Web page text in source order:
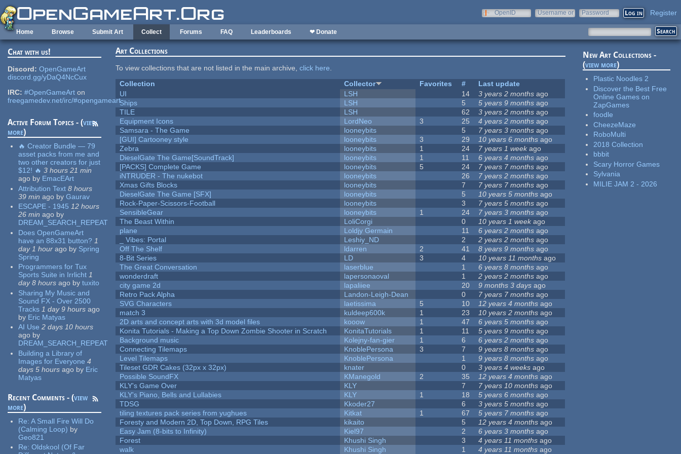
Skip to main content
OpenID
Username or
Password Register
Home Browse Submit Art Collect Forums FAQ Leaderboards ❤ Donate
Chat with us!
Discord: OpenGameArt
discord.gg/yDaQ4NcCux
IRC: #OpenGameArt on
freegamedev.net/irc/#opengameart
Active Forum Topics - (view
more)
🔥 Creator Bundle — 79
asset packs from me and
two other creators for just
$12! 🔥 3 hours 21 min
ago by EmacEArt
Attribution Text 8 hours
39 min ago by Gaurav
ESCAPE - 1945 12 hours
26 min ago by
DREAM_SEARCH_REPEAT
Does OpenGameArt
have an 88x31 button? 1
day 1 hour ago by Spring
Spring
Programmers for Tux
Sports Suite in Irrlicht 1
day 8 hours ago by tuxito
Sharing My Music and
Sound FX - Over 2500
Tracks 1 day 9 hours ago
by Eric Matyas
AI Use 2 days 10 hours
ago by
DREAM_SEARCH_REPEAT
Building a Library of
Images for Everyone 4
days 5 hours ago by Eric
Matyas
Recent Comments - (view
more)
Re:A Small Fire Will Do
(Calming Loop) by
Geo821
Re:Oldskool (Of Far
Art Collections
To view collections that are not listed in the main archive,click here.
Collection
Collector Favorites #
Last update
UI
LSH 14 3 years 2 months ago
Ships
LSH 5 5 years 9 months ago
TILE
LSH 62 3 years 2 months ago
Equipment Icons
LordNeo 3 25 4 years 2 months ago
Samsara - The Game
looneybits 5 7 years 3 months ago
[GUI] Cartooney style
looneybits 3 29 10 years 6 months ago
Zebra
looneybits 1 24 7 years 1 weekago
DieselGate The Game[SoundTrack]
looneybits 1 11 6 years 4 months ago
[PACKS] Complete Game
looneybits 5 24 7 years 7 months ago
iNTRUDER - The nukebot
looneybits 26 7 years 2 months ago
Xmas Gifts Blocks
looneybits 7 7 years 7 months ago
DieselGate The Game [SFX]
looneybits 5 10 years 5 months ago
Rock-Paper-Scissors-Football
looneybits 3 7 years 5 months ago
SensibleGear
looneybits 1 24 7 years 3 months ago
The Beast Within
LoliCorgi 0 10 years 1 weekago
plane
Loldjy Germain 11 6 years 2 months ago
_ Vibes: Portal
Leshiy_ND 2 2 years 2 months ago
Off The Shelf
ldarren 2 41 8 years 9 months ago
8-Bit Series
LD 3 4 10 years 11 months ago
The Great Conversation
laserblue 1 6 years 8 months ago
wonderdraft
lapersonaoval 1 2 years 2 months ago
city game 2d
lapaliiee 20 9 months 3 days ago
Retro Pack Alpha
Landon-Leigh-Dean 0 7 years 7 months ago
SVG Characters
laetissima 5 10 12 years 4 months ago
match 3
kuldeep600k 1 23 10 years 2 months ago
2D arts and concept arts with 3d model files
kooow 1 47 6 years 5 months ago
Konita Tutorials - Making a Top Down Zombie Shooter in Scratch
KonitaTutorials 1 11 5 years 9 months ago
Background music
Kolejny-fan-gier 1 6 6 years 2 months ago
Connecting Tilemaps
KnoblePersona 3 7 9 years 8 months ago
Level Tilemaps
KnoblePersona 1 9 years 8 months ago
Tileset GDR Cakes (32px x 32px)
knater 0 3 years 4 weeks ago
Possible SoundFX
KManegold 2 35 12 years 4 months ago
KLY's Game Over
KLY 7 7 years 10 months ago
KLY's Piano, Bells and Lullabies
KLY 1 18 5 years 6 months ago
TDSG
Kkoder27 6 3 years 5 months ago
tiling textures pack series from yughues
Kitkat 1 67 5 years 7 months ago
Foresty and Modern 2D, Top Down, RPG Tiles
kikaito 5 12 years 4 months ago
Easy Jam (8-bits to Infinity)
Kiel97 2 6 years 3 months ago
Forest
Khushi Singh 3 4 years 11 months ago
walk
Khushi Singh 1 4 years 11 months ago
New Art Collections -
(view more)
Plastic Noodles 2
Discover the Best Free
Online Games on
ZapGames
foodle
CheezeMaze
RoboMulti
2018 Collection
bbbit
Scary Horror Games
Sylvania
MILIE JAM 2 - 2026